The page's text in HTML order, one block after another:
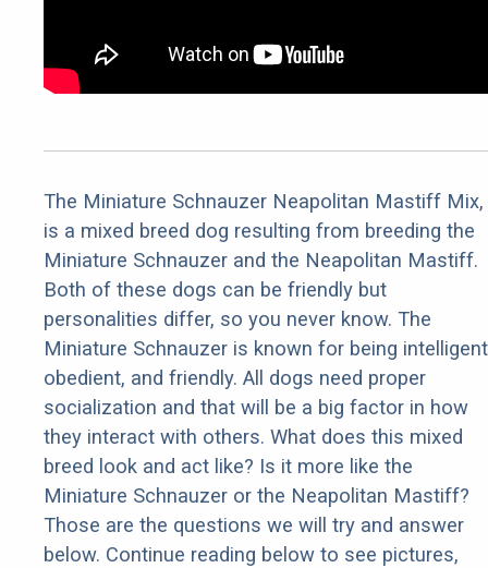
The Miniature Schnauzer Neapolitan Mastiff Mix,
is a mixed breed dog resulting from breeding the
Miniature Schnauzer and the Neapolitan Mastiff.
Both of these dogs can be friendly but
personalities differ, so you never know. The
Miniature Schnauzer is known for being
obedient, and friendly. All dogs need proper
socialization and that will be a big factor in how
they interact with others. What does this mixed
breed look and act like? Is it more like the
Miniature Schnauzer or the Neapolitan Mastiff?
Those are the questions we will try and answer
below. Continue reading below to see pictures,